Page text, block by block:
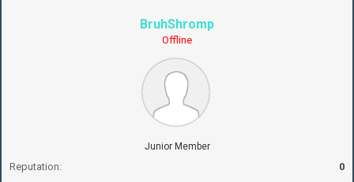
BruhShromp
Offline
Junior Member
Reputation: 0